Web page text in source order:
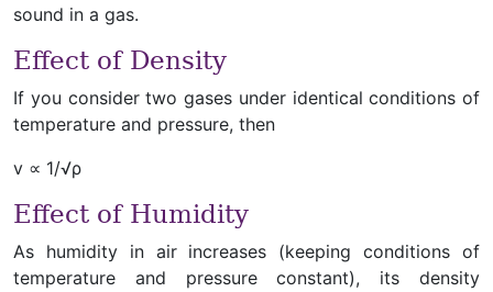
sound in a gas.
Effect of Density
If you consider two gases under identical conditions of
temperature and pressure, then
v ∝ 1/√ρ
Effect of Humidity
As humidity in air increases (keeping conditions of
temperature and pressure constant), its density